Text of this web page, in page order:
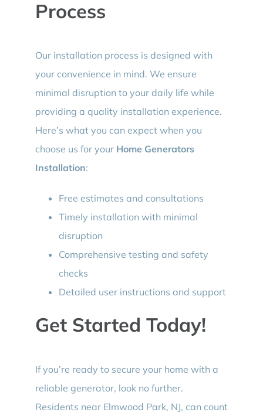
Process
Our installation process is designed with
your convenience in mind. We ensure
minimal disruption to your daily life while
providing a quality installation experience.
Here’s what you can expect when you
choose us for your Home Generators
Installation:
Free estimates and consultations
Timely installation with minimal
disruption
Comprehensive testing and safety
checks
Detailed user instructions and support
Get Started Today!
If you’re ready to secure your home with a
reliable generator, look no further.
Residents near Elmwood Park, NJ, can count